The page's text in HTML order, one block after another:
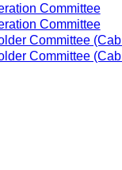
Committee
Committee
Committee
Committee